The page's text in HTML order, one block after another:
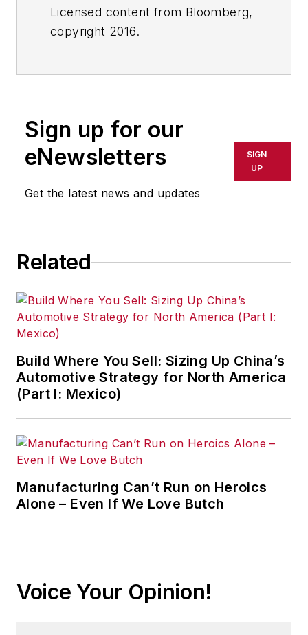
Licensed content from Bloomberg,
copyright 2016.
Sign up for our
eNewsletters
Get the latest news and updates
SIGN
UP
Related
Build Where You Sell: Sizing Up China’s
Automotive Strategy for North America
(Part I: Mexico)
Manufacturing Can’t Run on Heroics
Alone – Even If We Love Butch
Voice Your Opinion!